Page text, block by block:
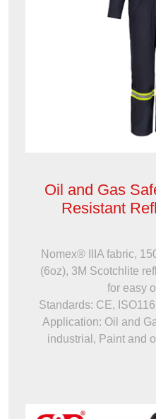
Oil and Gas
Resistant
Nomex® IIIA fabric,
(6oz), 3M Scotchlite
for easy
Standards: CE,
Application: Oil and
industrial, Paint and